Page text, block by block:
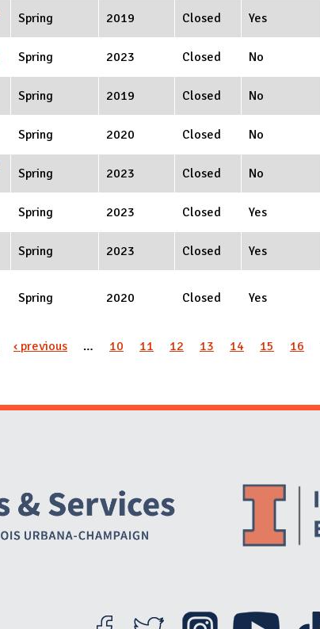
Spring 2019 Closed Yes
Spring 2023 Closed No
Spring 2019 Closed No
Spring 2020 Closed No
Spring 2023 Closed No
Spring 2023 Closed Yes
Spring 2023 Closed Yes
Spring 2020 Closed Yes
‹ previous … 10 11 12 13 14 15 16